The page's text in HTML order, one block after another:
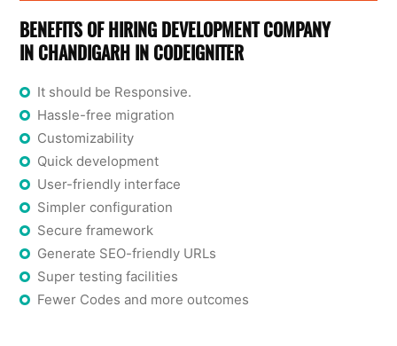
BENEFITS OF HIRING DEVELOPMENT COMPANY
IN CHANDIGARH IN CODEIGNITER
It should be Responsive.
Hassle-free migration
Customizability
Quick development
User-friendly interface
Simpler configuration
Secure framework
Generate SEO-friendly URLs
Super testing facilities
Fewer Codes and more outcomes